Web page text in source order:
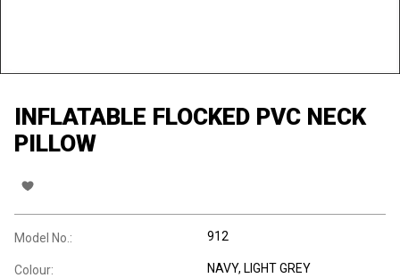
INFLATABLE FLOCKED PVC NECK
PILLOW
Model No.: 912
Colour: NAVY, LIGHT GREY